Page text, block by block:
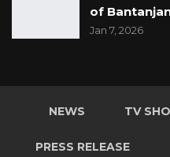
of
Jan 7, 2026
NEWS TV
PRESS RELEASE